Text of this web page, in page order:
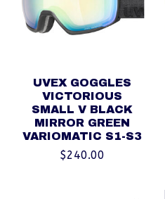
UVEX GOGGLES
VICTORIOUS
SMALL V BLACK
MIRROR GREEN
VARIOMATIC S1-S3
$240.00